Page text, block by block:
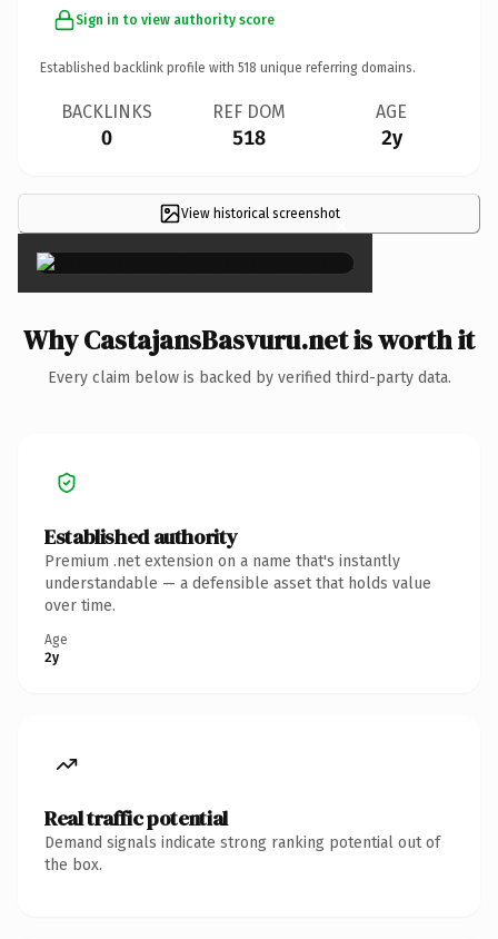
Sign in to view authority score
Established backlink profile with 518 unique referring domains.
BACKLINKS
0
REF DOM
518
AGE
2y
View historical screenshot×
Why CastajansBasvuru.net is worth it
Every claim below is backed by verified third-party data.
Established authority
Premium .net extension on a name that's instantly
understandable — a defensible asset that holds value
over time.
Age
2y
Real traffic potential
Demand signals indicate strong ranking potential out of
the box.